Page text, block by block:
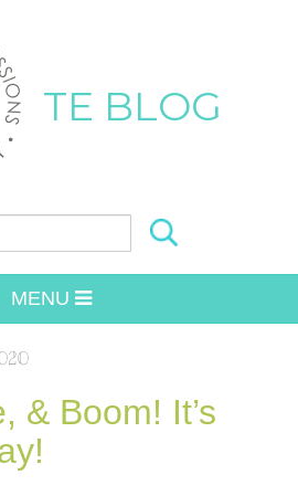
TE BLOG
Search for:
MENU
& Boom! It’s